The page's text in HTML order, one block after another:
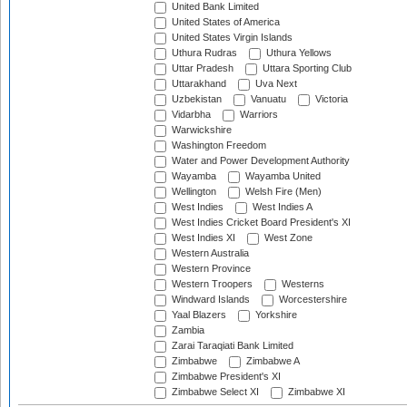
United Bank Limited
United States of America
United States Virgin Islands
Uthura Rudras
Uthura Yellows
Uttar Pradesh
Uttara Sporting Club
Uttarakhand
Uva Next
Uzbekistan
Vanuatu
Victoria
Vidarbha
Warriors
Warwickshire
Washington Freedom
Water and Power Development Authority
Wayamba
Wayamba United
Wellington
Welsh Fire (Men)
West Indies
West Indies A
West Indies Cricket Board President's XI
West Indies XI
West Zone
Western Australia
Western Province
Western Troopers
Westerns
Windward Islands
Worcestershire
Yaal Blazers
Yorkshire
Zambia
Zarai Taraqiati Bank Limited
Zimbabwe
Zimbabwe A
Zimbabwe President's XI
Zimbabwe Select XI
Zimbabwe XI